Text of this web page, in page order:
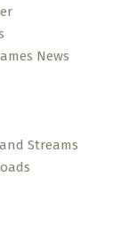
News
Streams